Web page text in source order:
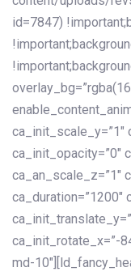
id=7847)
ca_init_scale_y=”1″
ca_init_opacity=”0″
ca_an_scale_z=”1″
ca_duration=”1200″
ca_init_rotate_x=”-
md-